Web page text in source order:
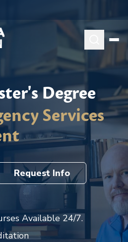
Degree
Services
Request Info
Available 24/7.